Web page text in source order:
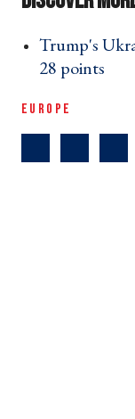
Trump's
28 points ›
EUROPE